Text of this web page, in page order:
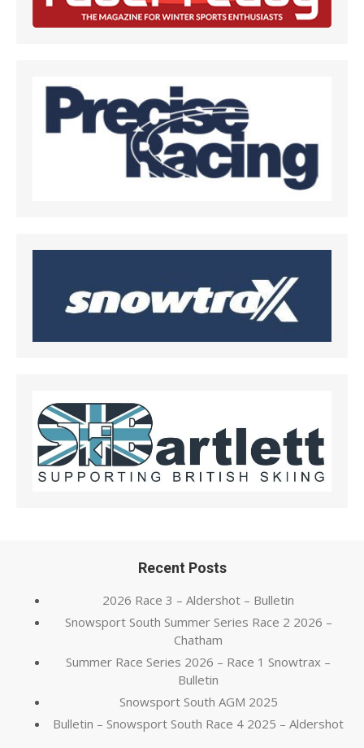
Recent Posts
2026 Race 3 – Aldershot – Bulletin
Snowsport South Summer Series Race 2 2026 –
Chatham
Summer Race Series 2026 – Race 1 Snowtrax –
Bulletin
Snowsport South AGM 2025
Bulletin – Snowsport South Race 4 2025 – Aldershot